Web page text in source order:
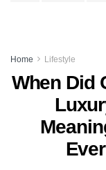
Home Lifestyle
When Did